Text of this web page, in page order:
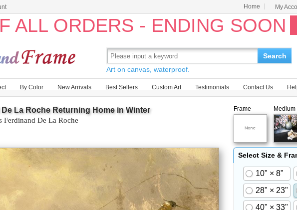
Home My
ALL ORDERS - ENDING SOON
Search
Art on canvas, waterproof.
By Color New Arrivals Best Sellers Custom Art Testimonials Contact Us
La Roche Returning Home in Winter
Ferdinand De La Roche
Frame Medium
Select Size &
10" × 8"
28" × 23"
40" × 33"